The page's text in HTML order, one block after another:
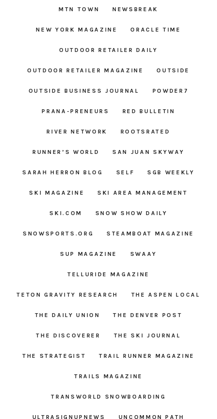
MTN TOWN NEWSBREAK
NEW YORK MAGAZINE ORACLE TIME
OUTDOOR RETAILER DAILY
OUTDOOR RETAILER MAGAZINE OUTSIDE
OUTSIDE BUSINESS JOURNAL POWDER7
PRANA-PRENEURS RED BULLETIN
RIVER NETWORK ROOTSRATED
RUNNER’S WORLD SAN JUAN SKYWAY
SARAH HERRON BLOG SELF SGB WEEKLY
SKI MAGAZINE SKI AREA MANAGEMENT
SKI.COM SNOW SHOW DAILY
SNOWSPORTS.ORG STEAMBOAT MAGAZINE
SUP MAGAZINE SWAAY
TELLURIDE MAGAZINE
TETON GRAVITY RESEARCH THE ASPEN LOCAL
THE DAILY UNION THE DENVER POST
THE DISCOVERER THE SKI JOURNAL
THE STRATEGIST TRAIL RUNNER MAGAZINE
TRAILS MAGAZINE
TRANSWORLD SNOWBOARDING
ULTRASIGNUPNEWS UNCOMMON PATH